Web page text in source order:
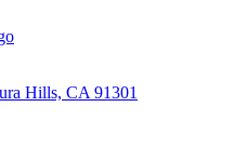
Hills, CA 91301